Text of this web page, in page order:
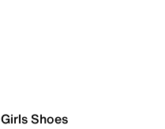
Girls Shoes